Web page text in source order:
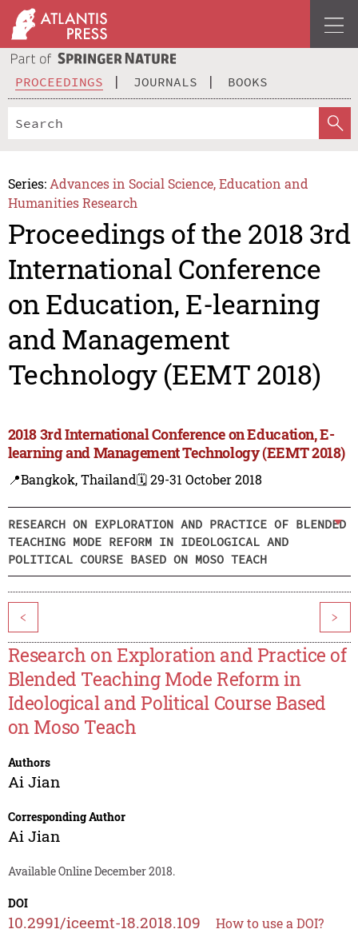
PROCEEDINGS JOURNALS BOOKS
Series: Advances in Social Science, Education and
Humanities Research
Proceedings of the 2018 3rd
International Conference
on Education, E-learning
and Management
Technology (EEMT 2018)
2018 3rd International Conference on Education, E-
learning and Management Technology (EEMT 2018)
📍Bangkok, Thailand🗓️ 29-31 October 2018
RESEARCH ON EXPLORATION AND PRACTICE OF BLENDED
TEACHING MODE REFORM IN IDEOLOGICAL AND
POLITICAL COURSE BASED ON MOSO TEACH
< >
Research on Exploration and Practice of
Blended Teaching Mode Reform in
Ideological and Political Course Based
on Moso Teach
Authors
Ai Jian
Corresponding Author
Ai Jian
Available Online December 2018.
DOI
10.2991/iceemt-18.2018.109 How to use a DOI?